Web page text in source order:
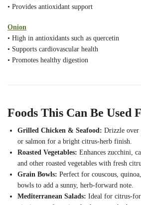
• Provides antioxidant support
Onion
• High in antioxidants such as quercetin
• Supports cardiovascular health
• Promotes healthy digestion
Foods This Can Be Used
Grilled Chicken & Seafood: Drizzle over
or salmon for a bright citrus-herb finish.
Roasted Vegetables: Enhances zucchini,
and other roasted vegetables with fresh
Grain Bowls: Perfect for couscous,
bowls to add a sunny, herb-forward note.
Mediterranean Salads: Ideal for citrus-